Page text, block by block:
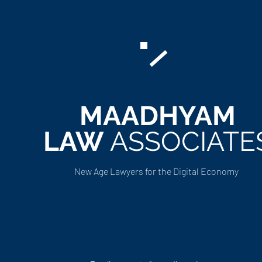
MAADHYAM
LAW
New Age Lawyers for the Digital Economy